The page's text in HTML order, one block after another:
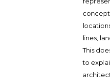
lines,
This
to